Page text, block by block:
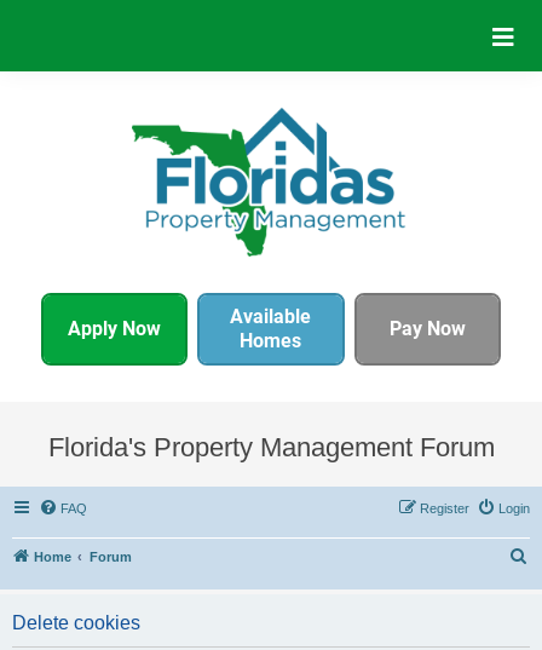
Apply Now
Available
Homes
Pay Now
Florida's Property Management Forum
FAQ Login
Register
Home Forum
Delete cookies